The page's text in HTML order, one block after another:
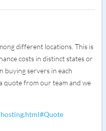
different locations. This is
costs in distinct states or
buying servers in each
quote from our team and we